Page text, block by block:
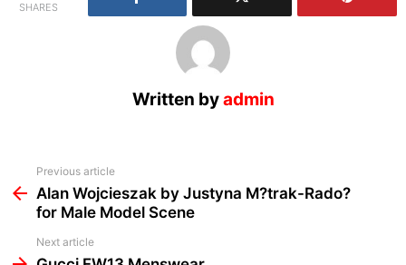
SHARES
Written byadmin
more
Previous article
Alan Wojcieszak by Justyna M?trak-Rado?
for Male Model Scene
Next article